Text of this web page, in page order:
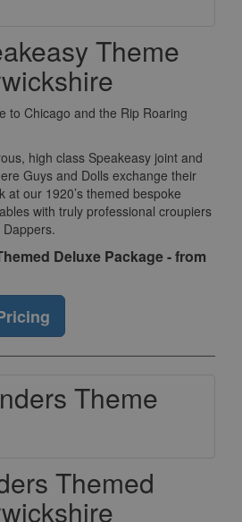
Theme
to Chicago and the Rip Roaring
high class Speakeasy joint and
Guys and Dolls exchange their
at our 1920’s themed bespoke
with truly professional croupiers
Deluxe Package - from
Themed